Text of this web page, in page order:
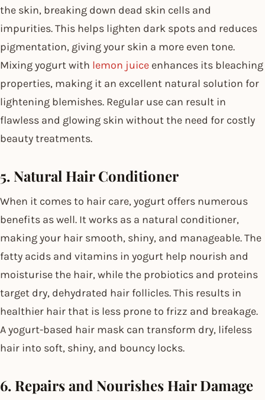
the skin, breaking down dead skin cells and
impurities. This helps lighten dark spots and reduces
pigmentation, giving your skin a more even tone.
Mixing yogurt with lemon juice enhances its bleaching
properties, making it an excellent natural solution for
lightening blemishes. Regular use can result in
flawless and glowing skin without the need for costly
beauty treatments.
5. Natural Hair Conditioner
When it comes to hair care, yogurt offers numerous
benefits as well. It works as a natural conditioner,
making your hair smooth, shiny, and manageable. The
fatty acids and vitamins in yogurt help nourish and
moisturise the hair, while the probiotics and proteins
target dry, dehydrated hair follicles. This results in
healthier hair that is less prone to frizz and breakage.
A yogurt-based hair mask can transform dry, lifeless
hair into soft, shiny, and bouncy locks.
6. Repairs and Nourishes Hair Damage